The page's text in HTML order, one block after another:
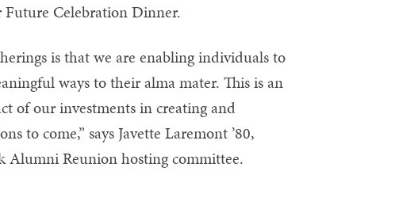
Celebration Dinner.
is that we are enabling individuals to
ways to their alma mater. This is an
of our investments in creating and
to come,” says Javette Laremont ’80,
Alumni Reunion hosting committee.